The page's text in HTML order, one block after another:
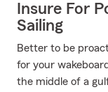
Insure For
Sailing
Better to be
for your
the middle of a